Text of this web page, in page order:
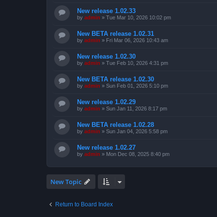
New release 1.02.33
by admin » Tue Mar 10, 2026 10:02 pm
New BETA release 1.02.31
by admin » Fri Mar 06, 2026 10:43 am
New release 1.02.30
by admin » Tue Feb 10, 2026 4:31 pm
New BETA release 1.02.30
by admin » Sun Feb 01, 2026 5:10 pm
New release 1.02.29
by admin » Sun Jan 11, 2026 8:17 pm
New BETA release 1.02.28
by admin » Sun Jan 04, 2026 5:58 pm
New release 1.02.27
by admin » Mon Dec 08, 2025 8:40 pm
New Topic
Return to Board Index